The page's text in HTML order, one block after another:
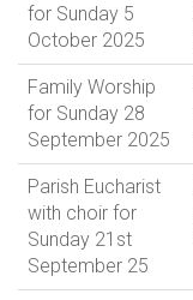
for Sunday 5
October 2025
Family Worship
for Sunday 28
September 2025
Parish Eucharist
with choir for
Sunday 21st
September 25